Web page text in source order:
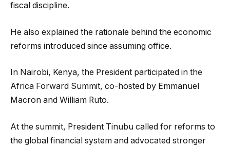
fiscal discipline.
He also explained the rationale behind the economic
reforms introduced since assuming office.
In Nairobi, Kenya, the President participated in the
Africa Forward Summit, co-hosted by Emmanuel
Macron and William Ruto.
At the summit, President Tinubu called for reforms to
the global financial system and advocated stronger